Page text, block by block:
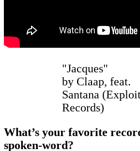
"Jacques"
by Claap, feat.
Santana
Records)
What’s your favorite
spoken-word?